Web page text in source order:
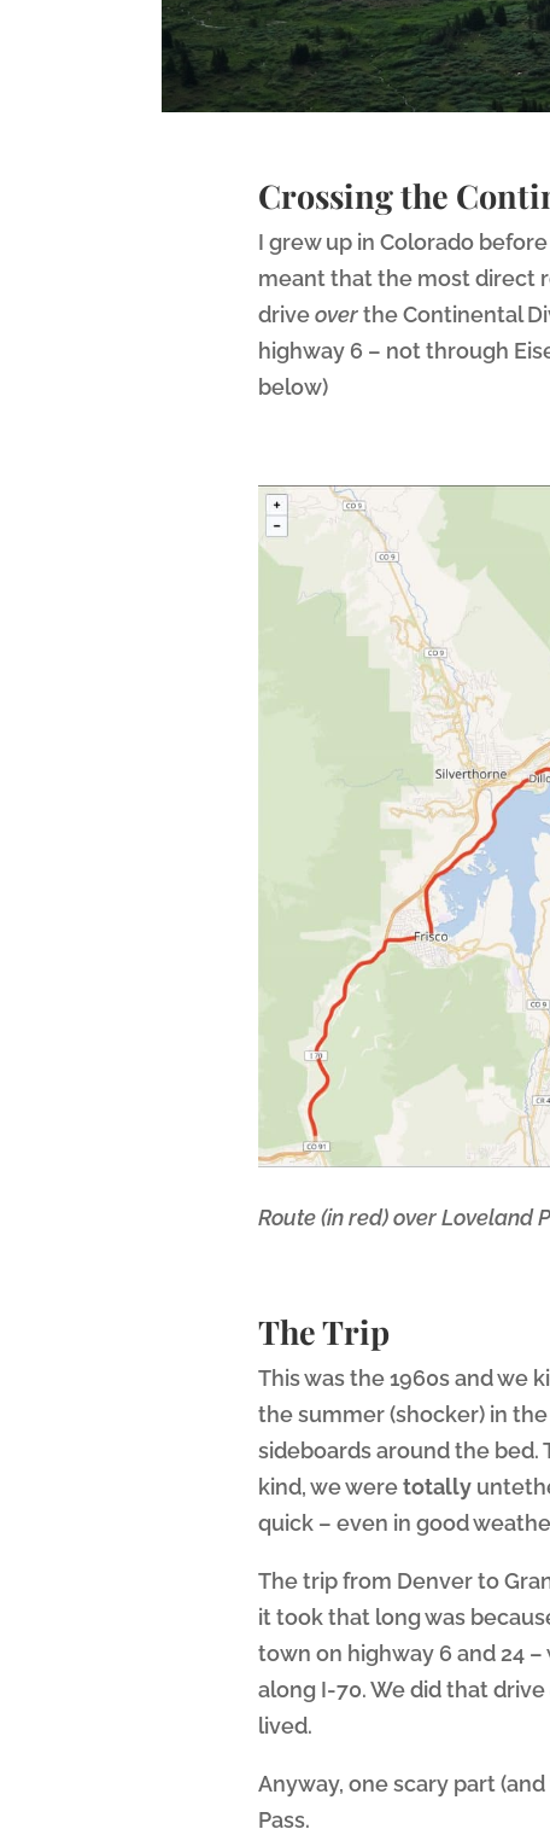
Crossing the
I grew up in Colorado
meant that the most direct
driveoverthe Continental
highway 6 – not through
below)
Route (in red) over Loveland
The Trip
This was the 1960s and we
the summer (shocker) in
sideboards around the
kind, we weretotally
quick – even in good
The trip from Denver to
it took that long was
town on highway 6 and 24
along I-70. We did that drive
lived.
Anyway, one scary part
Pass.